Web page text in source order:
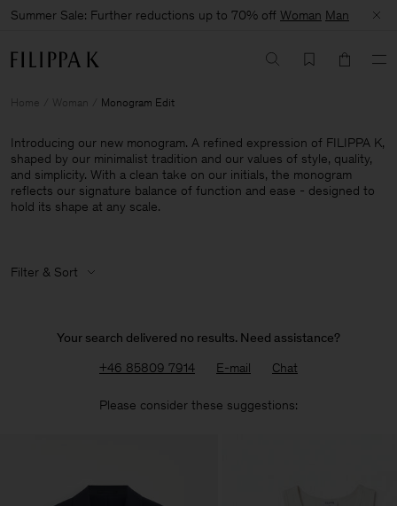
Summer Sale: Further reductions up to 70% off Woman Man
Home Woman Monogram Edit
Introducing our new monogram. A refined expression of FILIPPA K,
shaped by our minimalist tradition and our values of style, quality,
and simplicity. With a clean take on our initials, the monogram
reflects our signature balance of function and ease - designed to
hold its shape at any scale.
Filter & Sort
Your search delivered no results. Need assistance?
+46 85809 7914
E-mail Chat
Please consider these suggestions: